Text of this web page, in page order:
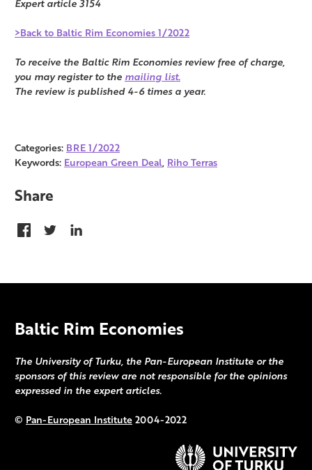
Expert article 3154
>Back to Baltic Rim Economies 1/2022
To receive the Baltic Rim Economies review free of charge,
you may register to the mailing list.
The review is published 4-6 times a year.
Categories: BRE 1/2022
Keywords: European Green Deal, Riho Terras
Share
Baltic Rim Economies
The University of Turku, the Pan-European Institute or the
sponsors of this review are not responsible for the opinions
expressed in the expert articles.
© Pan-European Institute2004-2022